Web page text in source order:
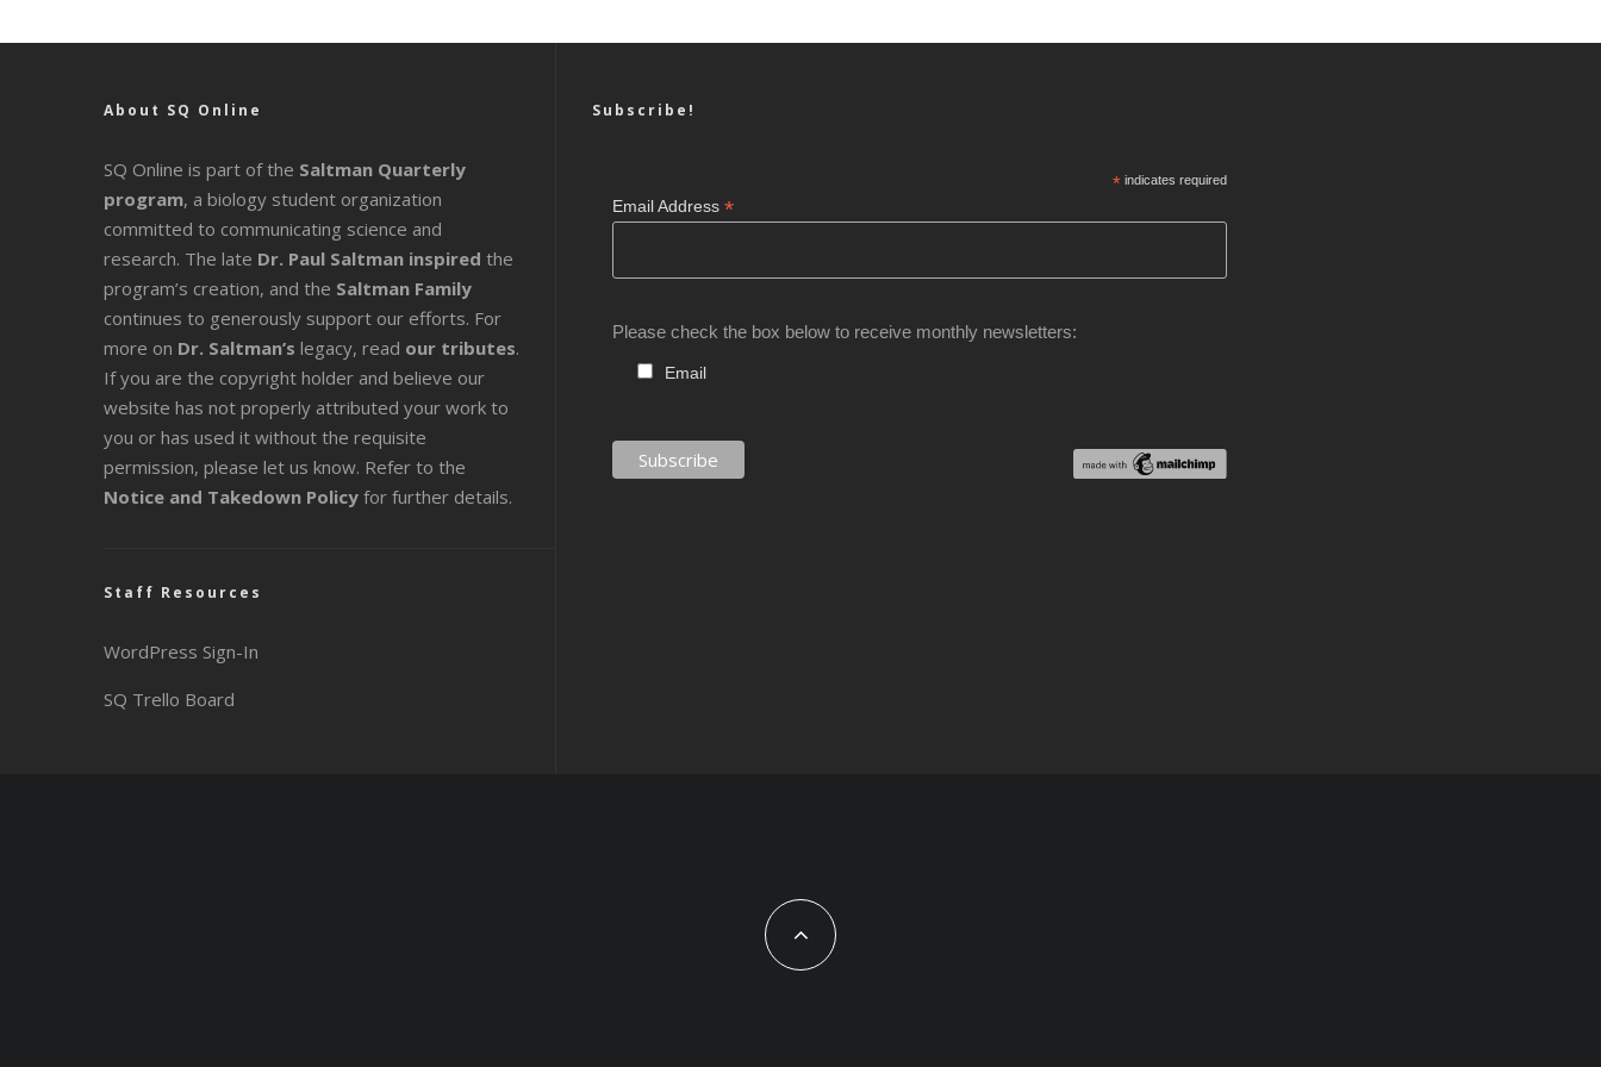
About SQ Online
SQ Online is part of the Saltman Quarterly
program, a biology student organization
committed to communicating science and
research. The late Dr. Paul Saltman inspired the
program’s creation, and the Saltman Family
continues to generously support our efforts. For
more on Dr. Saltman’s legacy, read our tributes.
If you are the copyright holder and believe our
website has not properly attributed your work to
you or has used it without the requisite
permission, please let us know. Refer to the
Notice and Takedown Policy for further details.
Staff Resources
WordPress Sign-In
SQ Trello Board
Subscribe!
* indicates required
Email Address *
Please check the box below to receive monthly newsletters:
Email